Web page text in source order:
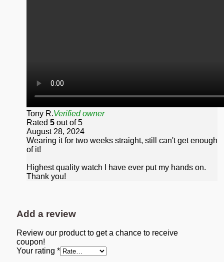
Tony R.Verified owner
Rated 5 out of 5
August 28, 2024
Wearing it for two weeks straight, still can't get enough
of it!
Highest quality watch I have ever put my hands on.
Thank you!
Add a review
Review our product to get a chance to receive
coupon!
Your rating *